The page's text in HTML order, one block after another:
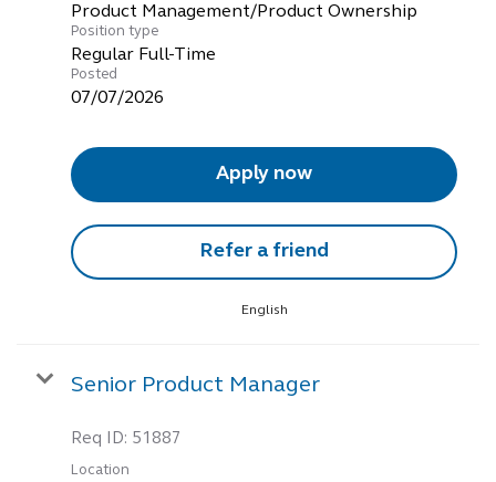
Product Management/Product Ownership
Position type
Regular Full-Time
Posted
07/07/2026
Apply now
Refer a friend
English
Senior Product Manager
Req ID: 51887
Location